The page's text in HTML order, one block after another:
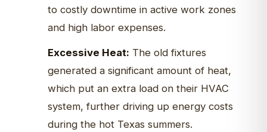
to costly downtime in active work zones
and high labor expenses.
Excessive Heat: The old fixtures
generated a significant amount of heat,
which put an extra load on their HVAC
system, further driving up energy costs
during the hot Texas summers.